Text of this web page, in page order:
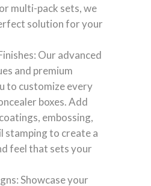
multi-pack sets, we
solution for your
Our advanced
and premium
to customize every
boxes. Add
embossing,
stamping to create a
feel that sets your
Showcase your